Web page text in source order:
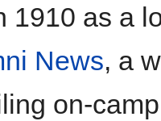
1910 as a
News, a
on-